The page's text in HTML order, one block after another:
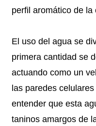
perfil aromático de la
El uso del agua se
primera cantidad se
actuando como un
las paredes
entender que esta
taninos amargos de